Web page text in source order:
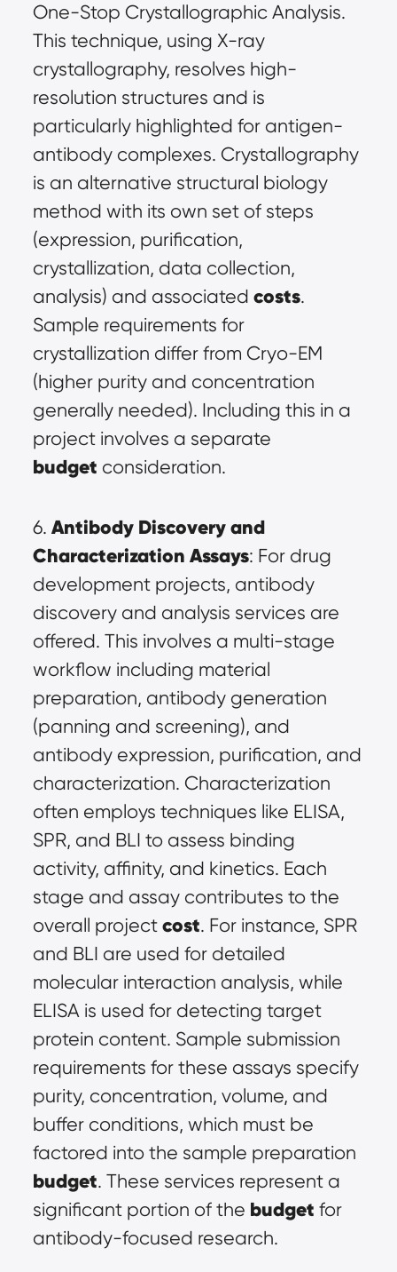
One-Stop Crystallographic Analysis.
This technique, using X-ray
crystallography, resolves high-
resolution structures and is
particularly highlighted for antigen-
antibody complexes. Crystallography
is an alternative structural biology
method with its own set of steps
(expression, purification,
crystallization, data collection,
analysis) and associated costs.
Sample requirements for
crystallization differ from Cryo-EM
(higher purity and concentration
generally needed). Including this in a
budget consideration.
6. Antibody Discovery and
Characterization Assays: For drug
development projects, antibody
discovery and analysis services are
offered. This involves a multi-stage
workflow including material
preparation, antibody generation
(panning and screening), and
antibody expression, purification, and
characterization. Characterization
often employs techniques like ELISA,
SPR, and BLI to assess binding
activity, affinity, and kinetics. Each
stage and assay contributes to the
overall project cost. For instance, SPR
and BLI are used for detailed
molecular interaction analysis, while
ELISA is used for detecting target
protein content. Sample submission
requirements for these assays specify
purity, concentration, volume, and
buffer conditions, which must be
budget. These services represent a
significant portion of the budget for
antibody-focused research.